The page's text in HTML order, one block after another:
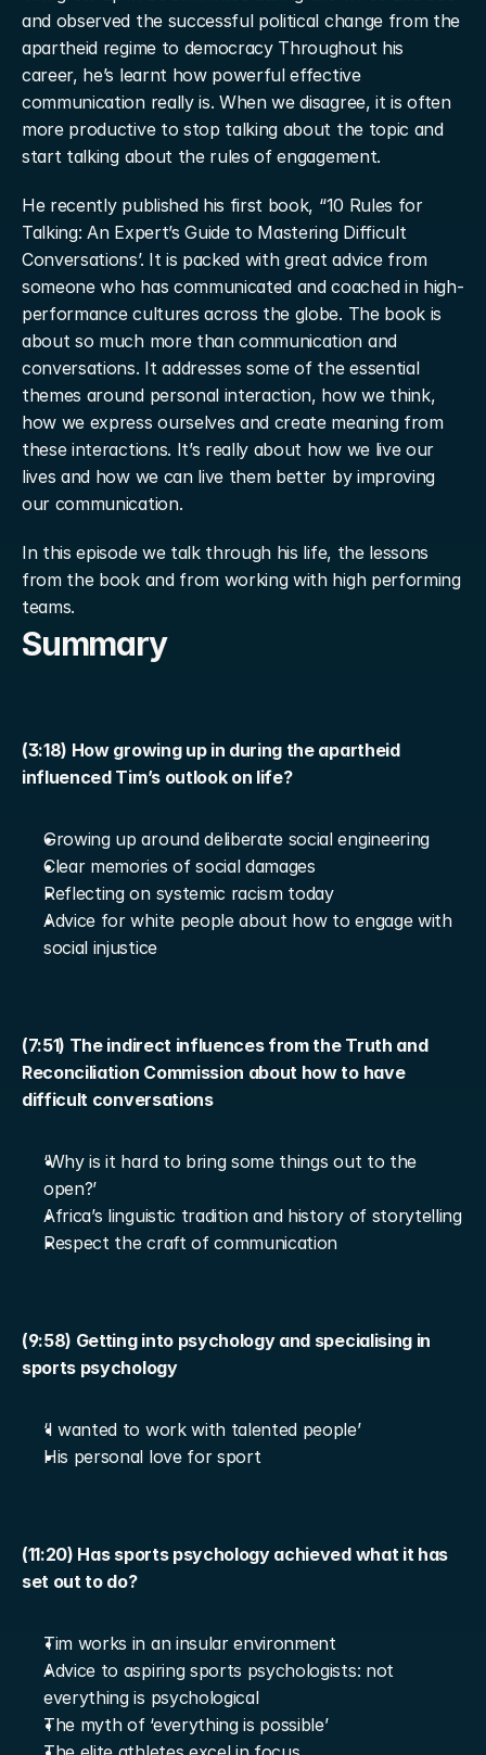
and observed the successful political change from the
apartheid regime to democracy Throughout his
career, he’s learnt how powerful effective
communication really is. When we disagree, it is often
more productive to stop talking about the topic and
start talking about the rules of engagement.
He recently published his first book, “10 Rules for
Talking: An Expert’s Guide to Mastering Difficult
Conversations’. It is packed with great advice from
someone who has communicated and coached in high-
performance cultures across the globe. The book is
about so much more than communication and
conversations. It addresses some of the essential
themes around personal interaction, how we think,
how we express ourselves and create meaning from
these interactions. It’s really about how we live our
lives and how we can live them better by improving
our communication.
In this episode we talk through his life, the lessons
from the book and from working with high performing
teams.
Summary
(3:18) How growing up in during the apartheid
influenced Tim’s outlook on life?
Growing up around deliberate social engineering
Clear memories of social damages
Reflecting on systemic racism today
Advice for white people about how to engage with
social injustice
(7:51) The indirect influences from the Truth and
Reconciliation Commission about how to have
difficult conversations
‘Why is it hard to bring some things out to the
open?’
Africa’s linguistic tradition and history of storytelling
Respect the craft of communication
(9:58) Getting into psychology and specialising in
sports psychology
‘I wanted to work with talented people’
His personal love for sport
(11:20) Has sports psychology achieved what it has
set out to do?
Tim works in an insular environment
Advice to aspiring sports psychologists: not
everything is psychological
The myth of ‘everything is possible’